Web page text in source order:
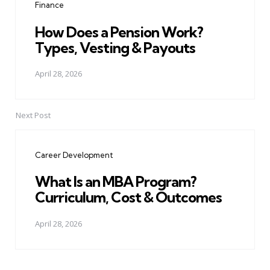
Finance
How Does a Pension Work?
Types, Vesting & Payouts
April 28, 2026
Next Post
Career Development
What Is an MBA Program?
Curriculum, Cost & Outcomes
April 28, 2026